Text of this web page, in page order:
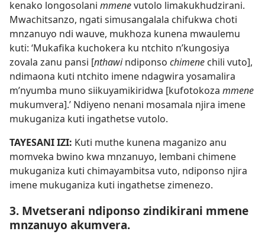
kenako longosolani mmenevutolo limakukhudzirani.
Mwachitsanzo, ngati simusangalala chifukwa choti
mnzanuyo ndi wauve, mukhoza kunena mwaulemu
kuti: ‘Mukafika kuchokera ku ntchito n’kungosiya
zovala zanu pansi [nthawindiponso chimene chili vuto],
ndimaona kuti ntchito imene ndagwira yosamalira
m’nyumba muno siikuyamikiridwa [kufotokoza mmene
mukumvera].’ Ndiyeno nenani mosamala njira imene
mukuganiza kuti ingathetse vutolo.
TAYESANI IZI: Kuti muthe kunena maganizo anu
momveka bwino kwa mnzanuyo, lembani chimene
mukuganiza kuti chimayambitsa vuto, ndiponso njira
imene mukuganiza kuti ingathetse zimenezo.
3. Mvetserani ndiponso zindikirani mmene
mnzanuyo akumvera.